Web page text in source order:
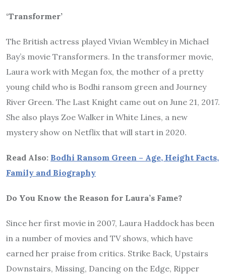
‘Transformer’
The British actress played Vivian Wembley in Michael
Bay’s movie Transformers. In the transformer movie,
Laura work with Megan fox, the mother of a pretty
young child who is Bodhi ransom green and Journey
River Green. The Last Knight came out on June 21, 2017.
She also plays Zoe Walker in White Lines, a new
mystery show on Netflix that will start in 2020.
Read Also: Bodhi Ransom Green – Age, Height Facts,
Family and Biography
Do You Know the Reason for Laura’s Fame?
Since her first movie in 2007, Laura Haddock has been
in a number of movies and TV shows, which have
earned her praise from critics. Strike Back, Upstairs
Downstairs, Missing, Dancing on the Edge, Ripper